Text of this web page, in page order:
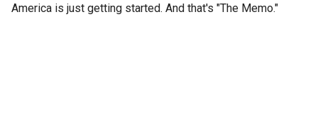
America is just getting started. And that's "The Memo."